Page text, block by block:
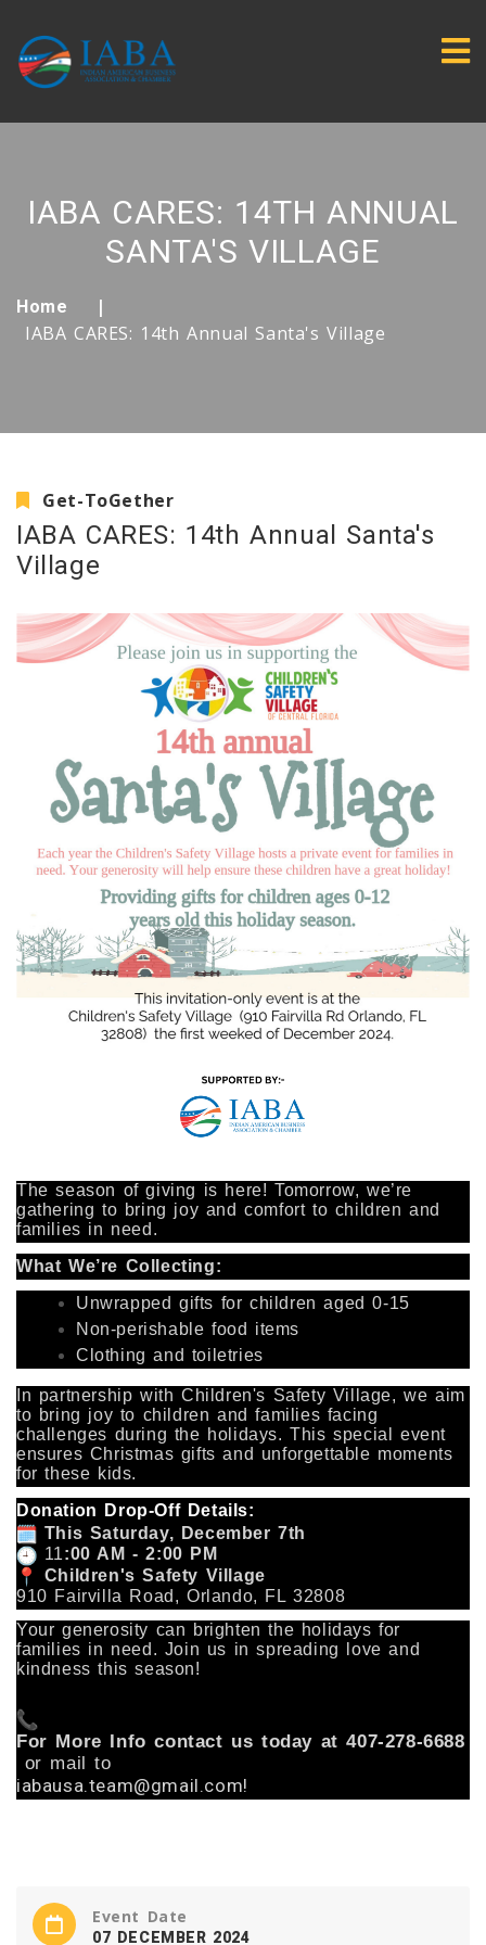
IABA CARES: 14TH ANNUAL
SANTA'S VILLAGE
Home
IABA CARES: 14th Annual Santa's Village
Get-ToGether
IABA CARES: 14th Annual Santa's
Village
The season of giving is here! Tomorrow, we’re
gathering to bring joy and comfort to children and
families in need.
What We’re Collecting:
Unwrapped gifts for children aged 0-15
Non-perishable food items
Clothing and toiletries
In partnership with Children's Safety Village, we aim
to bring joy to children and families facing
challenges during the holidays. This special event
ensures Christmas gifts and unforgettable moments
for these kids.
Donation Drop-Off Details:
This Saturday, December 7th
11:00 AM - 2:00 PM
Children's Safety Village
910 Fairvilla Road, Orlando, FL 32808
Your generosity can brighten the holidays for
families in need. Join us in spreading love and
kindness this season!
For More Info contact us today at 407-278-6688
or mail to
iabausa.team@gmail.com!
Event Date
07 DECEMBER 2024